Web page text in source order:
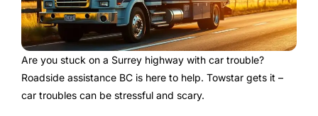
Are you stuck on a Surrey highway with car trouble?
Roadside assistance BC is here to help. Towstar gets it –
car troubles can be stressful and scary.